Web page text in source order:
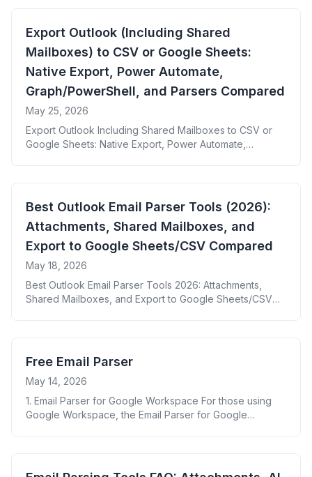
Export Outlook (Including Shared
Mailboxes) to CSV or Google Sheets:
Native Export, Power Automate,
Graph/PowerShell, and Parsers Compared
May 25, 2026
Export Outlook Including Shared Mailboxes to CSV or
Google Sheets: Native Export, Power Automate,
Best Outlook Email Parser Tools (2026):
Attachments, Shared Mailboxes, and
Export to Google Sheets/CSV Compared
May 18, 2026
Best Outlook Email Parser Tools 2026: Attachments,
Shared Mailboxes, and Export to Google Sheets/CSV
Free Email Parser
May 14, 2026
1. Email Parser for Google Workspace For those using
Google Workspace, the Email Parser for Google
with your Gmail account, allowing for easy setup and
management within the familiar Google environment. Key